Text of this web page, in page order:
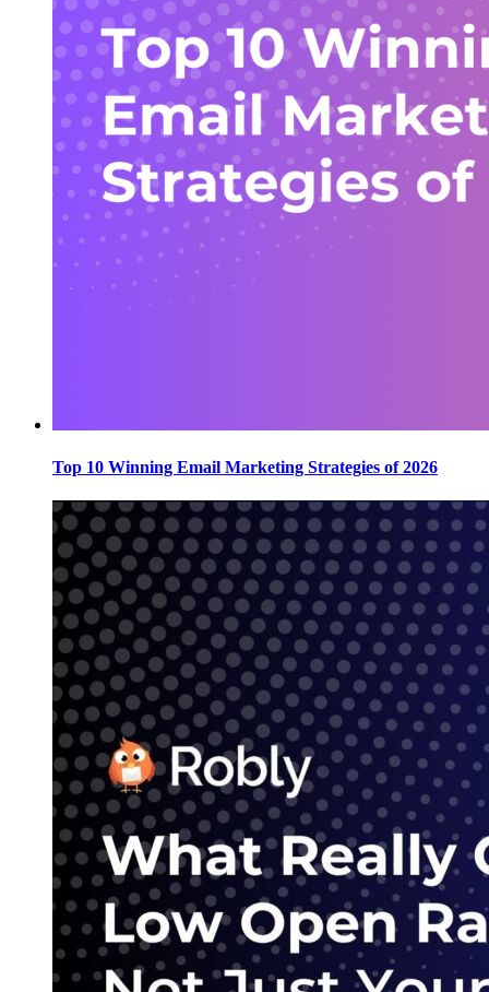
Top 10 Winning Email Marketing Strategies of 2026